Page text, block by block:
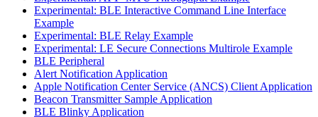
Experimental: BLE Interactive Command Line Interface
Example
Experimental: BLE Relay Example
Experimental: LE Secure Connections Multirole Example
BLE Peripheral
Alert Notification Application
Apple Notification Center Service (ANCS) Client Application
Beacon Transmitter Sample Application
BLE Blinky Application